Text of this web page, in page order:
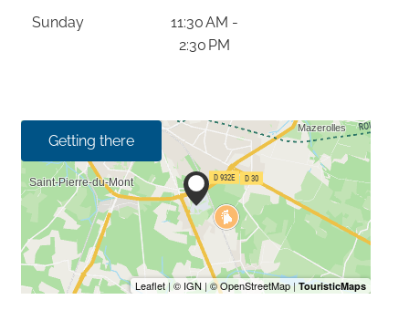
Sunday
11:30 AM -
2:30 PM
Getting there